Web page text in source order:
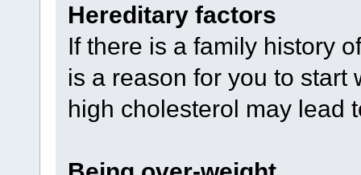
Hereditary factors
If there is a family history
is a reason for you to start
high cholesterol may lead